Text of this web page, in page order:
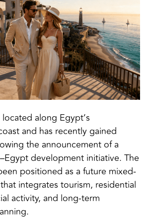
located along Egypt’s
and has recently gained
the announcement of a
development initiative. The
positioned as a future mixed-
integrates tourism, residential
activity, and long-term